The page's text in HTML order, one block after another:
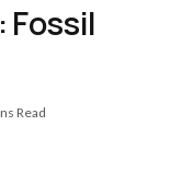
Fossil
Read